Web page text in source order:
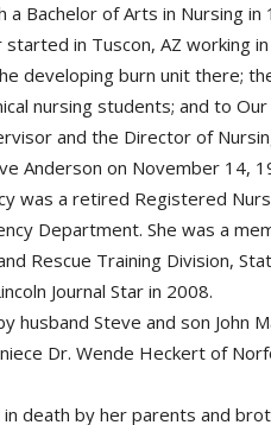
a Bachelor of Arts in Nursing in
in Tuscon, AZ working
developing burn unit there;
nursing students; and to
and the Director of
Anderson on November 14,
was a retired Registered
Department. She was a
Rescue Training Division,
Journal Star in 2008.
husband Steve and son John
Dr. Wende Heckert of
death by her parents and